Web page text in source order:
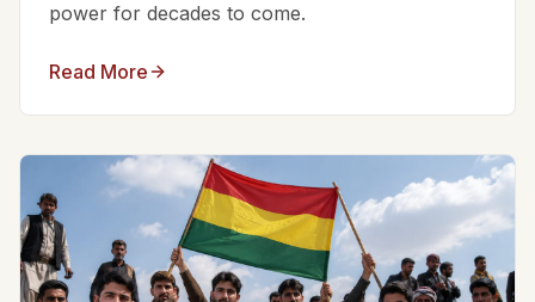
power for decades to come.
Read More